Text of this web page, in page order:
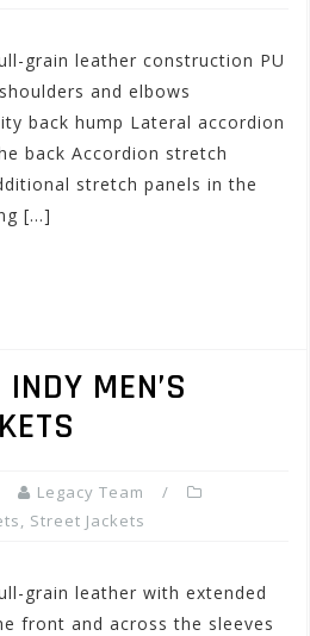
grain leather construction PU
and elbows
back hump Lateral accordion
back Accordion stretch
stretch panels in the
[…]
MEN’S
Legacy Team
, Street Jackets
grain leather with extended
front and across the sleeves